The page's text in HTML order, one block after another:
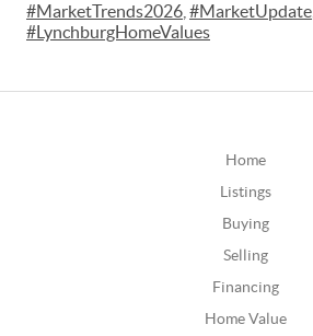
#MarketTrends2026 #MarketUpdate
#LynchburgHomeValues
Home
Listings
Buying
Selling
Financing
Home Value